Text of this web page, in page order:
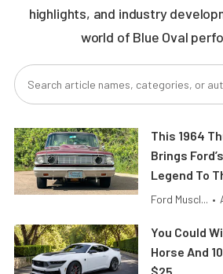
highlights, and industry
world of Blue Oval
This 1964
Brings
Legend To
Ford Muscl... •
You Could
Horse And